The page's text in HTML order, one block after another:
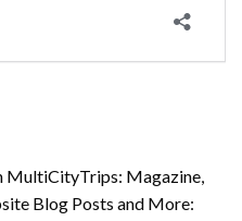
MultiCityTrips: Magazine,
Blog Posts and More: